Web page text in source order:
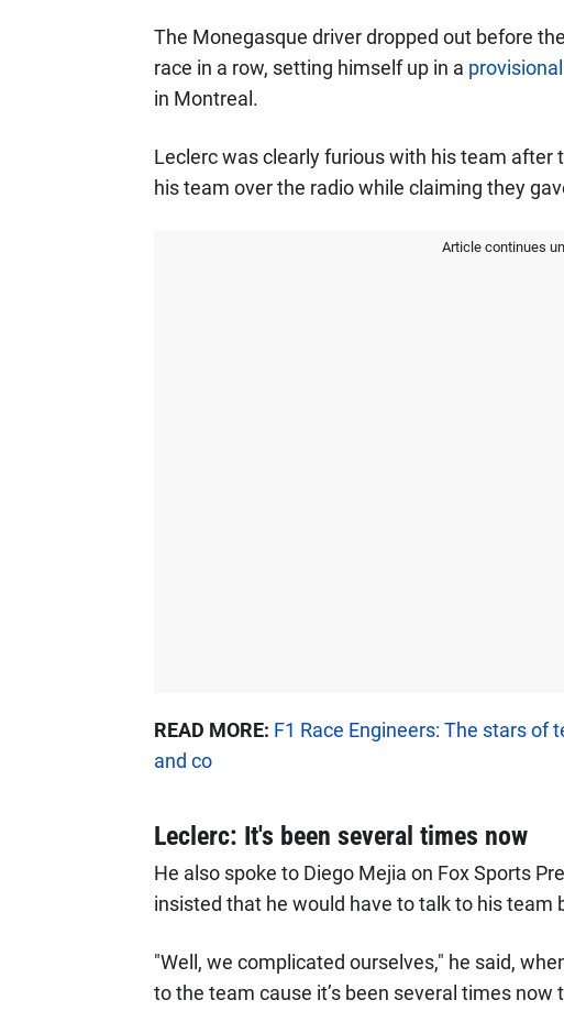
The Monegasque driver dropped out before
race in a row, setting himself up in a
in Montreal.
Leclerc was clearly furious with his team after
his team over the radio while claiming they
Article continues
READ MORE: F1 Race Engineers: The stars
and co
Leclerc: It's been several times now
He also spoke to Diego Mejia on Fox Sports
insisted that he would have to talk to his
"Well, we complicated ourselves," he said,
to the team cause it’s been several times now